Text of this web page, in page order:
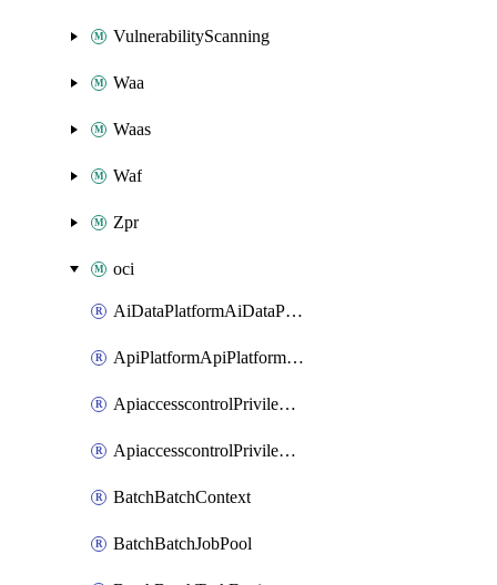
VulnerabilityScanning
Waa
Waas
Waf
Zpr
oci
AiDataPlatformAiDataPlatform
ApiPlatformApiPlatformInstance
ApiaccesscontrolPrivilegedApiControl
ApiaccesscontrolPrivilegedApiRequest
BatchBatchContext
BatchBatchJobPool